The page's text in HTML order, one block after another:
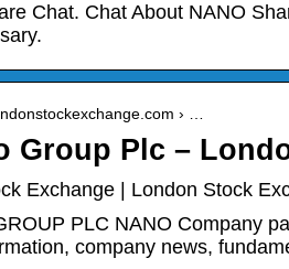
Chat. Chat About NANO
› …
Group Plc –
Exchange | London Stock
PLC NANO Company
company news,